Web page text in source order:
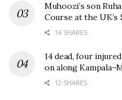
Muhoozi’s son
Course at the UK’s
16 SHARES
14 dead, four
on along
12 SHARES